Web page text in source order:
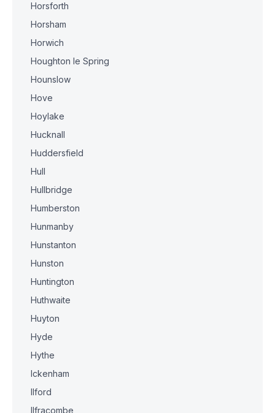
Horsforth
Horsham
Horwich
Houghton le Spring
Hounslow
Hove
Hoylake
Hucknall
Huddersfield
Hull
Hullbridge
Humberston
Hunmanby
Hunstanton
Hunston
Huntington
Huthwaite
Huyton
Hyde
Hythe
Ickenham
Ilford
Ilfracombe